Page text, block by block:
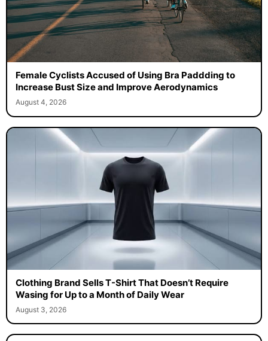
Female Cyclists Accused of Using Bra Paddding to
Increase Bust Size and Improve Aerodynamics
August 4, 2026
Clothing Brand Sells T-Shirt That Doesn’t Require
Wasing for Up to a Month of Daily Wear
August 3, 2026